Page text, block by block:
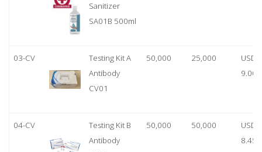
Sanitizer
SA01B 500ml
03-CV
Testing Kit A
Antibody
CV01
50,000 25,000
USD
9.00
04-CV
Testing Kit B
Antibody
50,000 50,000
USD
8.45